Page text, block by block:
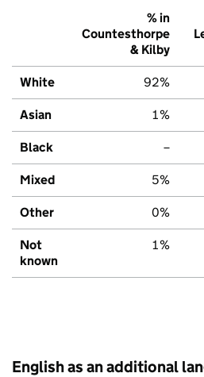
% in
Countesthorpe
& Kilby
White 92%
Asian 1%
Black –
Mixed 5%
Other 0%
Not
known
1%
English as an additional